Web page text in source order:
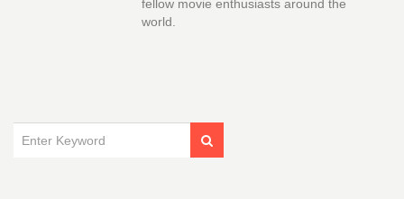
fellow movie enthusiasts around the
world.